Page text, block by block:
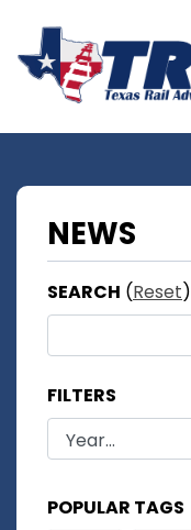
NEWS
SEARCH (Reset)
FILTERS
POPULAR TAGS